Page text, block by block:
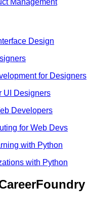
Design
for Designers
UI Designers
Developers
for Web Devs
with Python
with Python